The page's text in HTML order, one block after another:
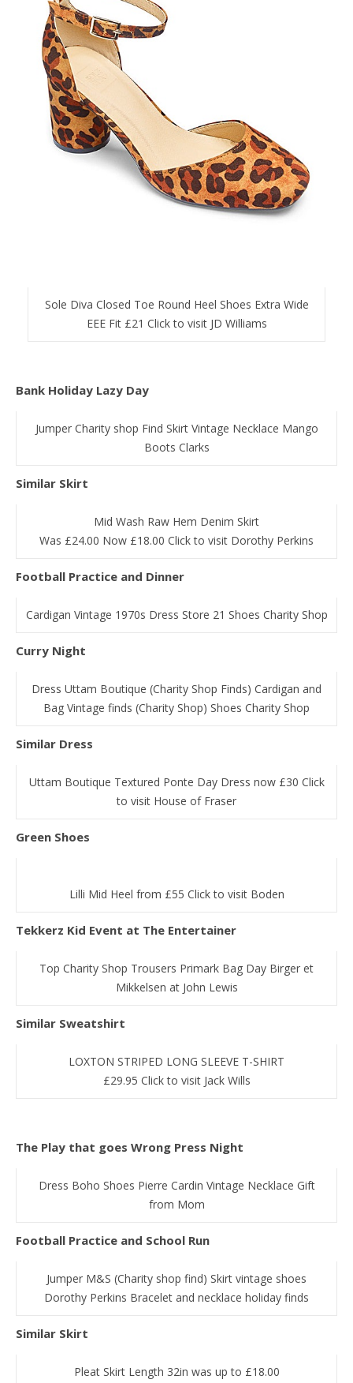
Sole Diva Closed Toe Round Heel Shoes Extra Wide
EEE Fit £21 Click to visit JD Williams
Bank Holiday Lazy Day
Jumper Charity shop Find Skirt Vintage Necklace Mango
Boots Clarks
Similar Skirt
Mid Wash Raw Hem Denim Skirt
Was £24.00 Now £18.00 Click to visit Dorothy Perkins
Football Practice and Dinner
Cardigan Vintage 1970s Dress Store 21 Shoes Charity Shop
Curry Night
Dress Uttam Boutique (Charity Shop Finds) Cardigan and
Bag Vintage finds (Charity Shop) Shoes Charity Shop
Similar Dress
Uttam Boutique Textured Ponte Day Dress now £30 Click
to visit House of Fraser
Green Shoes
Lilli Mid Heel from £55 Click to visit Boden
Tekkerz Kid Event at The Entertainer
Top Charity Shop Trousers Primark Bag Day Birger et
Mikkelsen at John Lewis
Similar Sweatshirt
LOXTON STRIPED LONG SLEEVE T-SHIRT
£29.95 Click to visit Jack Wills
The Play that goes Wrong Press Night
Dress Boho Shoes Pierre Cardin Vintage Necklace Gift
from Mom
Football Practice and School Run
Jumper M&S (Charity shop find) Skirt vintage shoes
Dorothy Perkins Bracelet and necklace holiday finds
Similar Skirt
Pleat Skirt Length 32in was up to £18.00